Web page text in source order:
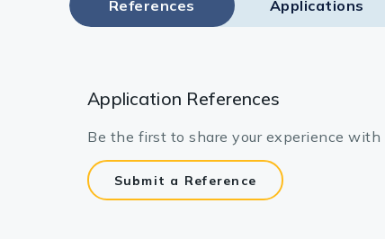
References Applications
Application References
Be the first to share your experience with
Submit a Reference